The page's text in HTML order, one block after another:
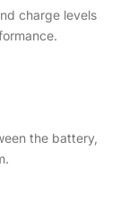
charge levels
the battery,